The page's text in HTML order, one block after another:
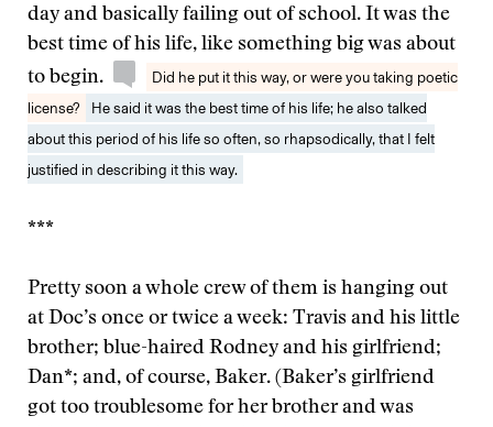
day and basically failing out of school. It was the
best time of his life, like something big was about
to begin.
Did he put it this way, or were you taking poetic
license?
He said it was the best time of his life; he also talked
about this period of his life so often, so rhapsodically, that I felt
justified in describing it this way.
***
Pretty soon a whole crew of them is hanging out
at Doc’s once or twice a week: Travis and his little
brother; blue-haired Rodney and his girlfriend;
Dan*; and, of course, Baker. (Baker’s girlfriend
got too troublesome for her brother and was